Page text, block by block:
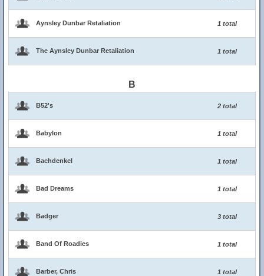
Aynsley Dunbar Retaliation 1 total
The Aynsley Dunbar Retaliation 1 total
B
B52's 2 total
Babylon 1 total
Bachdenkel 1 total
Bad Dreams 1 total
Badger 3 total
Band Of Roadies 1 total
Barber, Chris 1 total